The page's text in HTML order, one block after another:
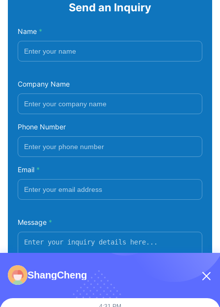
Send an Inquiry
Name *
Company Name
Phone Number
Email *
Message *
ShangCheng